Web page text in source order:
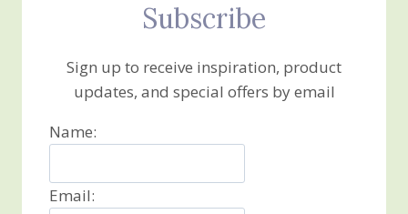
Subscribe
Sign up to receive inspiration, product
updates, and special offers by email
Name:
Email: